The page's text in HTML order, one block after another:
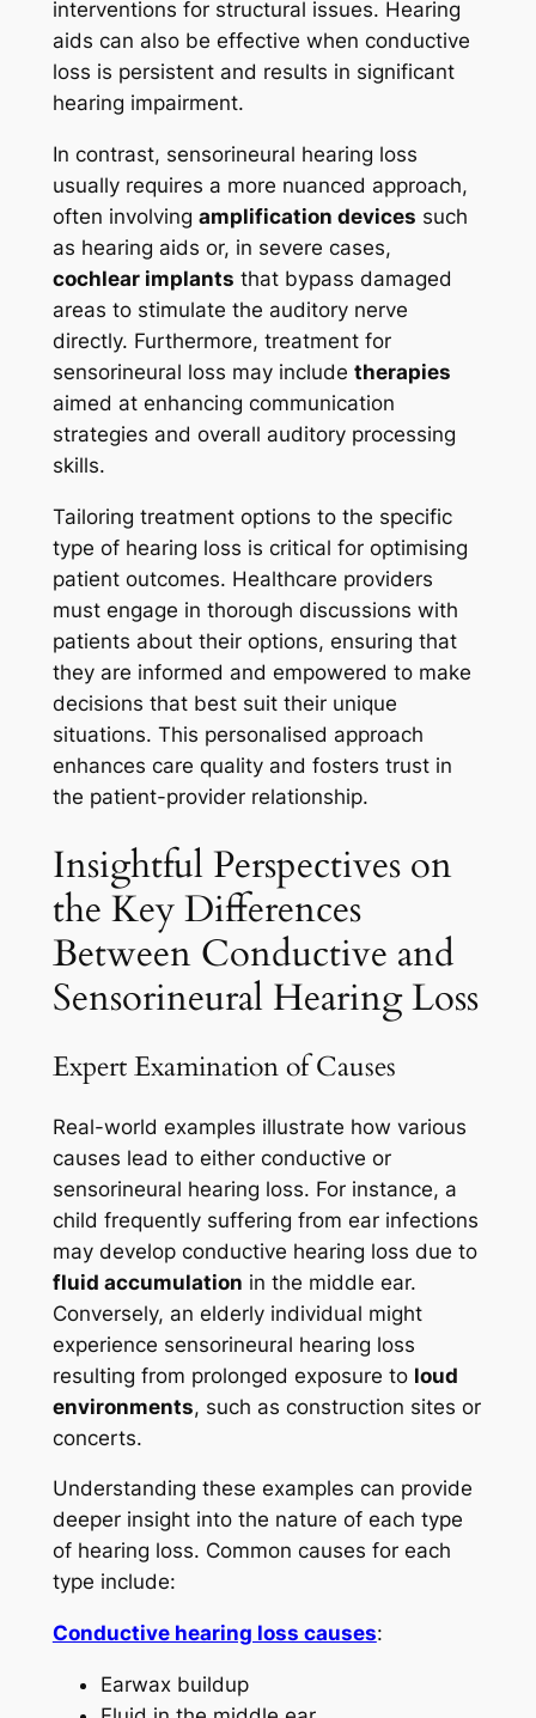
interventions for structural issues. Hearing
aids can also be effective when conductive
loss is persistent and results in significant
hearing impairment.
In contrast, sensorineural hearing loss
usually requires a more nuanced approach,
often involving amplification devices such
as hearing aids or, in severe cases,
cochlear implants that bypass damaged
areas to stimulate the auditory nerve
directly. Furthermore, treatment for
sensorineural loss may include therapies
aimed at enhancing communication
strategies and overall auditory processing
skills.
Tailoring treatment options to the specific
type of hearing loss is critical for optimising
patient outcomes. Healthcare providers
must engage in thorough discussions with
patients about their options, ensuring that
they are informed and empowered to make
decisions that best suit their unique
situations. This personalised approach
enhances care quality and fosters trust in
the patient-provider relationship.
Insightful Perspectives on
the Key Differences
Between Conductive and
Sensorineural Hearing Loss
Expert Examination of Causes
Real-world examples illustrate how various
causes lead to either conductive or
sensorineural hearing loss. For instance, a
child frequently suffering from ear infections
may develop conductive hearing loss due to
fluid accumulation in the middle ear.
Conversely, an elderly individual might
experience sensorineural hearing loss
resulting from prolonged exposure to loud
environments, such as construction sites or
concerts.
Understanding these examples can provide
deeper insight into the nature of each type
of hearing loss. Common causes for each
type include:
Conductive hearing loss causes:
Earwax buildup